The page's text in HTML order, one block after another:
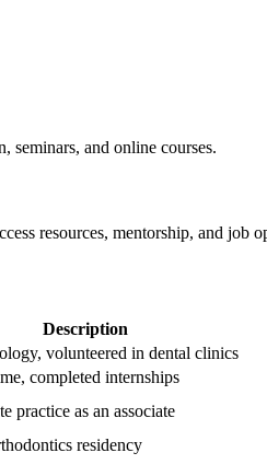
seminars, and online courses.
resources, mentorship, and job
Description
volunteered in dental ‍clinics
completed internships
practice as an associate
residency